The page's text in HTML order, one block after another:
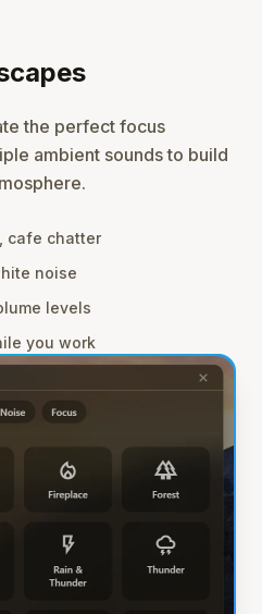
the perfect focus
ambient sounds to build
cafe chatter
noise
levels
you work